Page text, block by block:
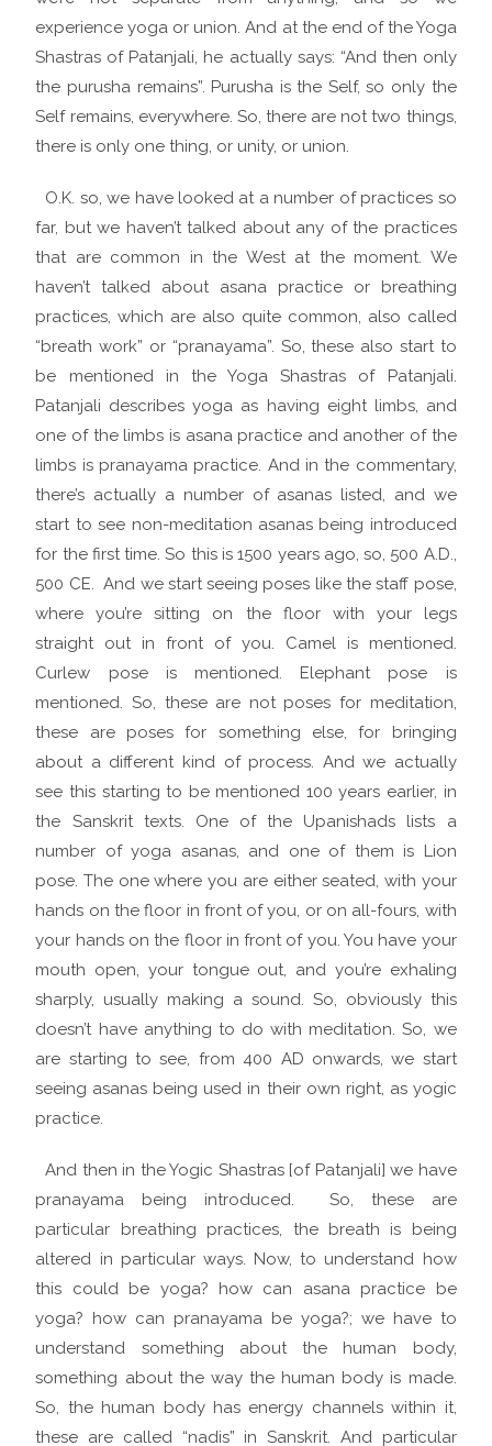
experience yoga or union. And at the end of the Yoga
Shastras of Patanjali, he actually says: “And then only
the purusha remains”. Purusha is the Self, so only the
Self remains, everywhere. So, there are not two things,
there is only one thing, or unity, or union.
O.K. so, we have looked at a number of practices so
far, but we haven’t talked about any of the practices
that are common in the West at the moment. We
haven’t talked about asana practice or breathing
practices, which are also quite common, also called
“breath work” or “pranayama”. So, these also start to
be mentioned in the Yoga Shastras of Patanjali.
Patanjali describes yoga as having eight limbs, and
one of the limbs is asana practice and another of the
limbs is pranayama practice. And in the commentary,
there’s actually a number of asanas listed, and we
start to see non-meditation asanas being introduced
for the first time. So this is 1500 years ago, so, 500 A.D.,
500 CE. And we start seeing poses like the staff pose,
where you’re sitting on the floor with your legs
straight out in front of you. Camel is mentioned.
Curlew pose is mentioned. Elephant pose is
mentioned. So, these are not poses for meditation,
these are poses for something else, for bringing
about a different kind of process. And we actually
see this starting to be mentioned 100 years earlier, in
the Sanskrit texts. One of the Upanishads lists a
number of yoga asanas, and one of them is Lion
pose. The one where you are either seated, with your
hands on the floor in front of you, or on all-fours, with
your hands on the floor in front of you. You have your
mouth open, your tongue out, and you’re exhaling
sharply, usually making a sound. So, obviously this
doesn’t have anything to do with meditation. So, we
are starting to see, from 400 AD onwards, we start
seeing asanas being used in their own right, as yogic
practice.
And then in the Yogic Shastras [of Patanjali] we have
pranayama being introduced. So, these are
particular breathing practices, the breath is being
altered in particular ways. Now, to understand how
this could be yoga? how can asana practice be
yoga? how can pranayama be yoga?; we have to
understand something about the human body,
something about the way the human body is made.
So, the human body has energy channels within it,
these are called “nadis” in Sanskrit. And particular